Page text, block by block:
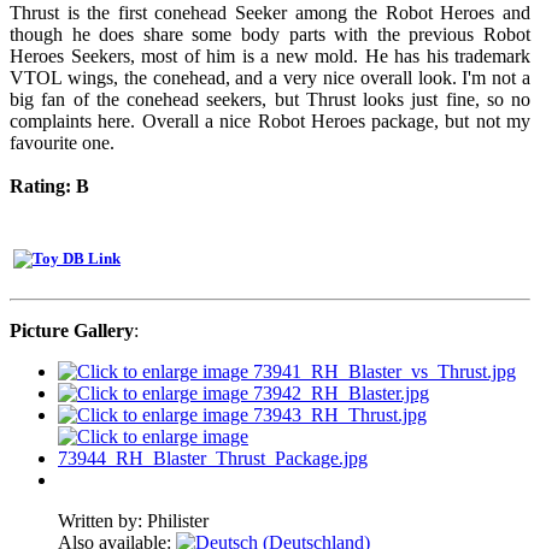
Thrust is the first conehead Seeker among the Robot Heroes and
though he does share some body parts with the previous Robot
Heroes Seekers, most of him is a new mold. He has his trademark
VTOL wings, the conehead, and a very nice overall look. I'm not a
big fan of the conehead seekers, but Thrust looks just fine, so no
complaints here. Overall a nice Robot Heroes package, but not my
favourite one.
Rating: B
Picture Gallery:
Written by: Philister
Also available: